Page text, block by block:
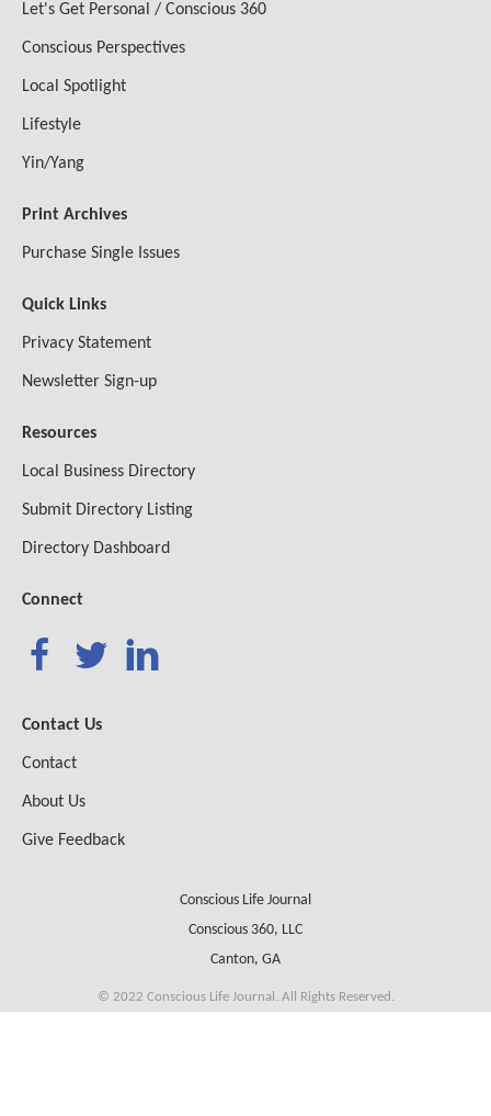
Let's Get Personal / Conscious 360
Conscious Perspectives
Local Spotlight
Lifestyle
Yin/Yang
Print Archives
Purchase Single Issues
Quick Links
Privacy Statement
Newsletter Sign-up
Resources
Local Business Directory
Submit Directory Listing
Directory Dashboard
Connect
Contact Us
Contact
About Us
Give Feedback
Conscious Life Journal
Conscious 360, LLC
Canton, GA
© 2022 Conscious Life Journal. All Rights Reserved.